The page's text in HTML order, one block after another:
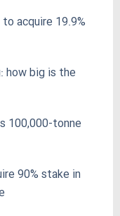
acquire 19.9%
how big is the
100,000‑tonne
90% stake in